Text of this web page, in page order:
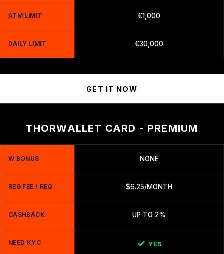
ATM LIMIT €1,000
DAILY LIMIT €30,000
GET IT NOW
THORWALLET CARD - PREMIUM
W BONUS NONE
REG FEE / REQ $6.25/MONTH
CASHBACK UP TO 2%
NEED KYC YES